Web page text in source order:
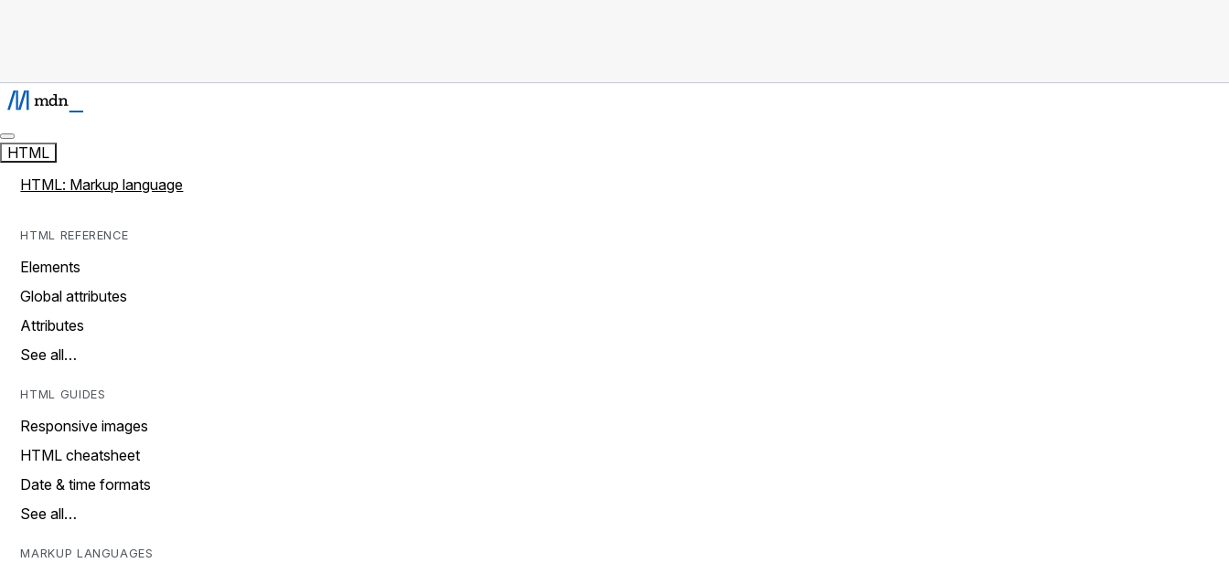
HTML
HTML: Markup language
HTML REFERENCE
Elements
Global attributes
Attributes
See all…
HTML GUIDES
Responsive images
HTML cheatsheet
Date & time formats
See all…
MARKUP LANGUAGES